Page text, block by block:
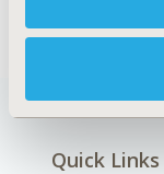
Quick Links